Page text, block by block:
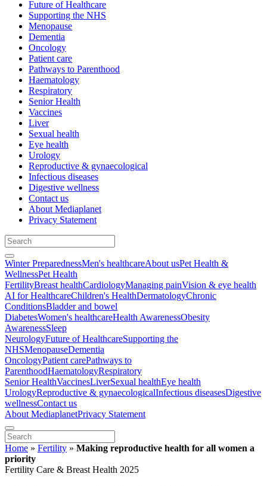
Future of Healthcare
Supporting the NHS
Menopause
Dementia
Oncology
Patient care
Pathways to Parenthood
Haematology
Respiratory
Senior Health
Vaccines
Liver
Sexual health
Eye health
Urology
Reproductive & gynaecological
Infectious diseases
Digestive wellness
Contact us
About Mediaplanet
Privacy Statement
Winter PreparednessMen's healthcareAbout usPet Health &
WellnessPet Health
FertilityBreast healthCardiologyManaging painVision & eye health
AI for HealthcareChildren's HealthDermatologyChronic
ConditionsBladder and bowel
DiabetesWomen's healthcareHealth AwarenessObesity
AwarenessSleep
NeurologyFuture of HealthcareSupporting the
NHSMenopauseDementia
OncologyPatient carePathways to
ParenthoodHaematologyRespiratory
Senior HealthVaccinesLiverSexual healthEye health
UrologyReproductive & gynaecologicalInfectious diseasesDigestive
wellnessContact us
About MediaplanetPrivacy Statement
Home » Fertility » Making reproductive health for all women a
priority
Fertility Care & Breast Health 2025